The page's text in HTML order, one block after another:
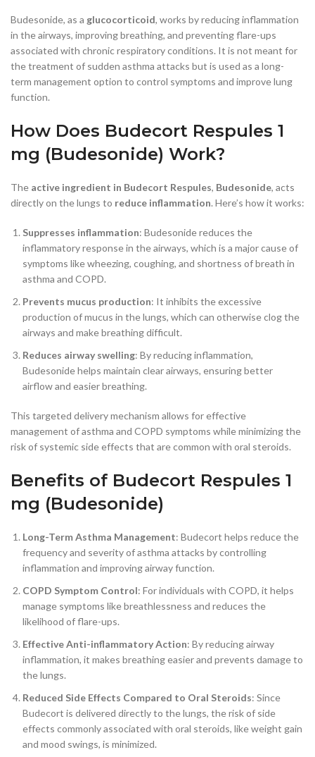
Budesonide, as a glucocorticoid, works by reducing inflammation
in the airways, improving breathing, and preventing flare-ups
associated with chronic respiratory conditions. It is not meant for
the treatment of sudden asthma attacks but is used as a long-
term management option to control symptoms and improve lung
function.
How Does Budecort Respules 1
mg (Budesonide) Work?
The active ingredient in Budecort Respules, Budesonide, acts
directly on the lungs to reduce inflammation. Here’s how it works:
Suppresses inflammation: Budesonide reduces the
inflammatory response in the airways, which is a major cause of
symptoms like wheezing, coughing, and shortness of breath in
asthma and COPD.
Prevents mucus production: It inhibits the excessive
production of mucus in the lungs, which can otherwise clog the
airways and make breathing difficult.
Reduces airway swelling: By reducing inflammation,
Budesonide helps maintain clear airways, ensuring better
airflow and easier breathing.
This targeted delivery mechanism allows for effective
management of asthma and COPD symptoms while minimizing the
risk of systemic side effects that are common with oral steroids.
Benefits of Budecort Respules 1
mg (Budesonide)
Long-Term Asthma Management: Budecort helps reduce the
frequency and severity of asthma attacks by controlling
inflammation and improving airway function.
COPD Symptom Control: For individuals with COPD, it helps
manage symptoms like breathlessness and reduces the
likelihood of flare-ups.
Effective Anti-inflammatory Action: By reducing airway
inflammation, it makes breathing easier and prevents damage to
the lungs.
Reduced Side Effects Compared to Oral Steroids: Since
Budecort is delivered directly to the lungs, the risk of side
effects commonly associated with oral steroids, like weight gain
and mood swings, is minimized.